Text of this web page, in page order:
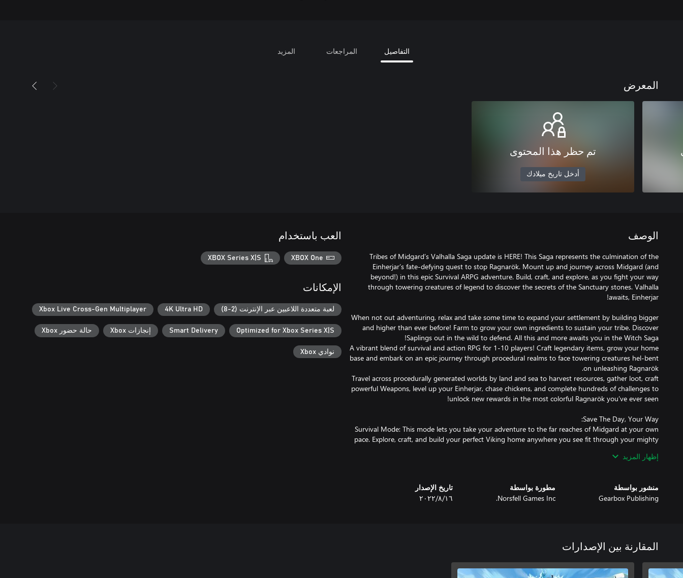
التفاصيل المراجعات المزيد
المعرض
تم حظر هذا المحتوى
أدخل تاريخ ميلادك
الوصف
Tribes of Midgard’s Valhalla Saga update is HERE! This Saga represents the culmination of the
Einherjar’s fate-defying quest to stop Ragnarök. Mount up and journey across Midgard (and
beyond!) in this epic Survival ARPG adventure. Build, craft, and explore, as you fight your way
through towering creatures of legend to discover the secrets of the Sanctuary stones. Valhalla
When not out adventuring, relax and take some time to expand your settlement by building bigger
and higher than ever before! Farm to grow your own ingredients to sustain your tribe. Discover
A vibrant blend of survival and action RPG for 1-10 players! Craft legendary items, grow your home
base and embark on an epic journey through procedural realms to face towering creatures hel-bent
Travel across procedurally generated worlds by land and sea to harvest resources, gather loot, craft
powerful Weapons, level up your Einherjar, chase chickens, and complete hundreds of challenges to
Survival Mode: This mode lets you take your adventure to the far reaches of Midgard at your own
pace. Explore, craft, and build your perfect Viking home anywhere you see fit through your mighty
you can face off against the all-powerful Ancients and discover what awaits you at the end of your
the endless winter takes hold. Unlock and specialize among 8 unique classes to defend the Seed of
Yggdrasil, fortify your Village and stop your enemies every nightfall for as long as you can. The
Descending from Valhalla, your Einherjar starts with nothing but a loincloth and a save the world
attitude. Stand against the ever-looming threat of the gigantic Jötnar, and the even more
threatening Ancients that command them. Unleash mighty Spells contained within your Weapons,
إظهار المزيد
منشور بواسطة
Gearbox Publishing
مطورة بواسطة
Norsfell Games Inc.
تاريخ الإصدار
١٦‏/٨‏/٢٠٢٢
العب باستخدام
XBOX One
XBOX Series X|S
الإمكانات
لعبة متعددة اللاعبين عبر الإنترنت (2-8) 4K Ultra HD
Xbox Live Cross-Gen Multiplayer
Optimized for Xbox Series X|S
Smart Delivery إنجازات Xbox حالة حضور Xbox
نوادي Xbox
المقارنة بين الإصدارات